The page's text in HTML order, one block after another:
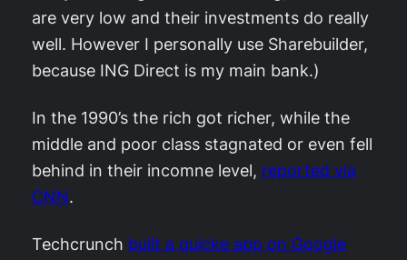
are very low and their investments do really
well. However I personally use Sharebuilder,
because ING Direct is my main bank.)
In the 1990’s the rich got richer, while the
middle and poor class stagnated or even fell
behind in their incomne level, reported via
CNN.
Techcrunch built a quicke app on Google